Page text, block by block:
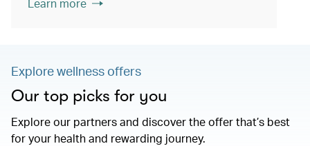
Learn more
Explore wellness offers
Our top picks for you
Explore our partners and discover the offer that’s best
for your health and rewarding journey.